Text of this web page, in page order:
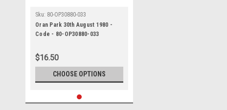
Sku: 80-OP30880-033
Oran Park 30th August 1980 -
Code - 80-OP30880-033
$16.50
CHOOSE OPTIONS